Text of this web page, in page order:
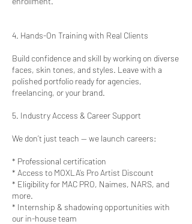
4. Hands-On Training with Real Clients
Build confidence and skill by working on diverse
faces, skin tones, and styles. Leave with a
polished portfolio ready for agencies,
freelancing, or your brand.
5. Industry Access & Career Support
We don’t just teach — we launch careers:
* Professional certification
* Access to MOXLA’s Pro Artist Discount
* Eligibility for MAC PRO, Naimes, NARS, and
more.
* Internship & shadowing opportunities with
our in-house team